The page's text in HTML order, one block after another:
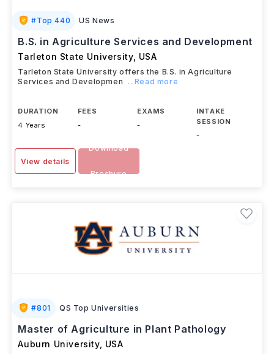
#Top 440 US News
B.S. in Agriculture Services and Development
Tarleton State University, USA
Tarleton State University offers the B.S. in Agriculture
Services and Developmen
...Read more
DURATION
4 Years
FEES
-
EXAMS
-
INTAKE
SESSION
-
View details
Download
Brochure
#801 QS Top Universities
Master of Agriculture in Plant Pathology
Auburn University, USA